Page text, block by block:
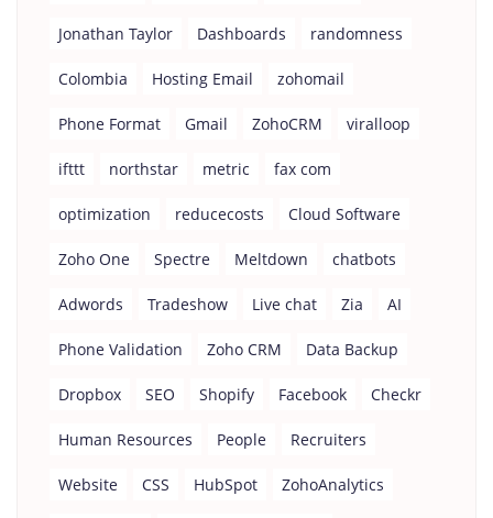
Jonathan Taylor Dashboards randomness
Colombia Hosting Email zohomail
Phone Format Gmail ZohoCRM viralloop
ifttt northstar metric fax com
optimization reducecosts Cloud Software
Zoho One Spectre Meltdown chatbots
Adwords Tradeshow Live chat Zia AI
Phone Validation Zoho CRM Data Backup
Dropbox SEO Shopify Facebook Checkr
Human Resources People Recruiters
Website CSS HubSpot ZohoAnalytics